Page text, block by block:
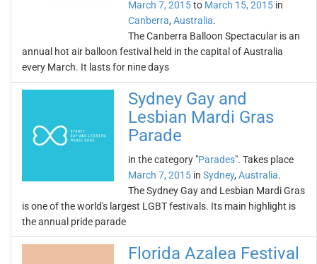
March 7, 2015to March 15, 2015 in
Canberra, Australia.
The Canberra Balloon Spectacular is an
annual hot air balloon festival held in the capital of Australia
every March. It lasts for nine days
Sydney Gay and
Lesbian Mardi Gras
Parade
in the category "Parades". Takes place
March 7, 2015 in Sydney, Australia.
The Sydney Gay and Lesbian Mardi Gras
is one of the world's largest LGBT festivals. Its main highlight is
the annual pride parade
Florida Azalea Festival